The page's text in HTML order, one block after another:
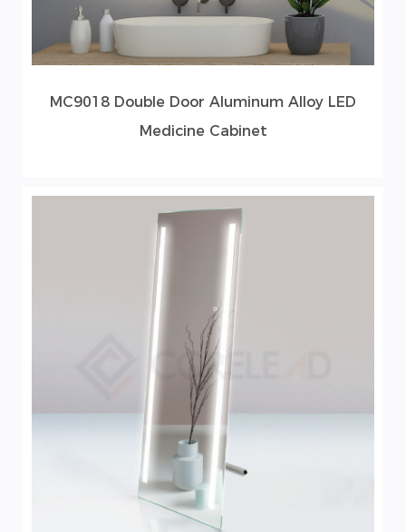
MC9018 Double Door Aluminum Alloy LED
Medicine Cabinet